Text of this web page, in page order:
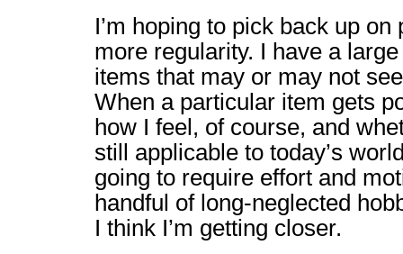
I’m hoping to pick back up
more regularity. I have a
items that may or may not
When a particular item gets
how I feel, of course, and
still applicable to today’s
going to require effort and
handful of long-neglected
I think I’m getting closer.